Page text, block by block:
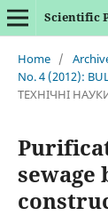
Scientific
Home /
No. 4 (2012):
ТЕХНІЧНІ
sewage